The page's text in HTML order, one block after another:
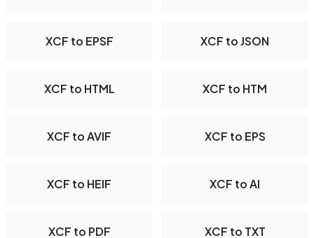
XCF to EPSF XCF to JSON
XCF to HTML XCF to HTM
XCF to AVIF XCF to EPS
XCF to HEIF XCF to AI
XCF to PDF XCF to TXT